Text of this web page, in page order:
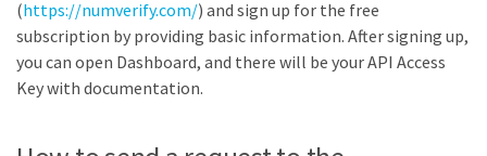
(https://numverify.com/) and sign up for the free
subscription by providing basic information. After signing up,
you can open Dashboard, and there will be your API Access
Key with documentation.